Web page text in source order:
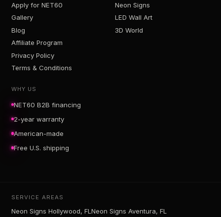
Apply for NET60
Gallery
Blog
Affiliate Program
Privacy Policy
Terms & Conditions
Neon Signs
LED Wall Art
3D World
WHY US
NET60 B2B financing
2-year warranty
American-made
Free U.S. shipping
SERVICE AREAS
Neon Signs Hollywood, FL Neon Signs Aventura, FL